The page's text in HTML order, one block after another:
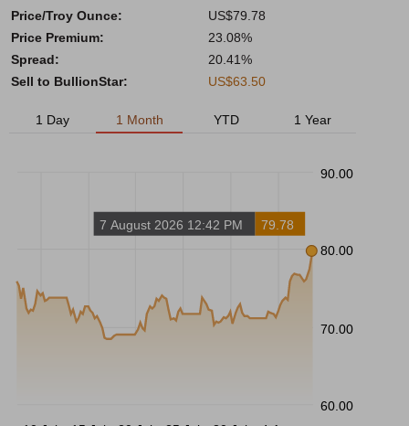
Price/Troy Ounce:
US$79.78
Price Premium:
23.08%
Spread:
20.41%
Sell to BullionStar:
US$63.50
1 Day 1 Month YTD 1 Year
90.00
80.00
70.00
60.00
7 August 2026 12:42 PM 79.78